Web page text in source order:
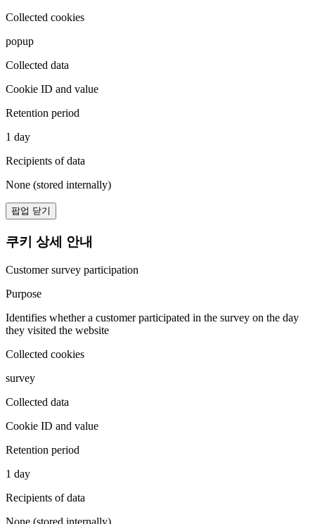
Collected cookies
popup
Collected data
Cookie ID and value
Retention period
1 day
Recipients of data
None (stored internally)
팝업 닫기
쿠키 상세 안내
Customer survey participation
Purpose
Identifies whether a customer participated in the survey on the day
they visited the website
Collected cookies
survey
Collected data
Cookie ID and value
Retention period
1 day
Recipients of data